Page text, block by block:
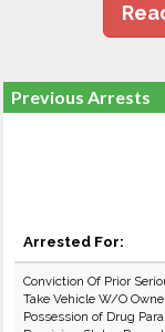
Previous Arrests
Arrested For:
Conviction Of Prior
Take Vehicle W/O
Possession of Drug